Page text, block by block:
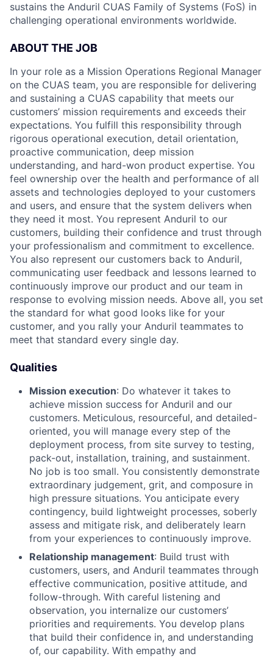
sustains the Anduril CUAS Family of Systems (FoS) in
challenging operational environments worldwide.
ABOUT THE JOB
In your role as a Mission Operations Regional Manager
on the CUAS team, you are responsible for delivering
and sustaining a CUAS capability that meets our
customers’ mission requirements and exceeds their
expectations. You fulfill this responsibility through
rigorous operational execution, detail orientation,
proactive communication, deep mission
understanding, and hard-won product expertise. You
feel ownership over the health and performance of all
assets and technologies deployed to your customers
and users, and ensure that the system delivers when
they need it most. You represent Anduril to our
customers, building their confidence and trust through
your professionalism and commitment to excellence.
You also represent our customers back to Anduril,
communicating user feedback and lessons learned to
continuously improve our product and our team in
response to evolving mission needs. Above all, you set
the standard for what good looks like for your
customer, and you rally your Anduril teammates to
meet that standard every single day.
Qualities
Mission execution: Do whatever it takes to
achieve mission success for Anduril and our
customers. Meticulous, resourceful, and detailed-
oriented, you will manage every step of the
deployment process, from site survey to testing,
pack-out, installation, training, and sustainment.
No job is too small. You consistently demonstrate
extraordinary judgement, grit, and composure in
high pressure situations. You anticipate every
contingency, build lightweight processes, soberly
assess and mitigate risk, and deliberately learn
from your experiences to continuously improve.
Relationship management: Build trust with
customers, users, and Anduril teammates through
effective communication, positive attitude, and
follow-through. With careful listening and
observation, you internalize our customers’
priorities and requirements. You develop plans
that build their confidence in, and understanding
of, our capability. With empathy and